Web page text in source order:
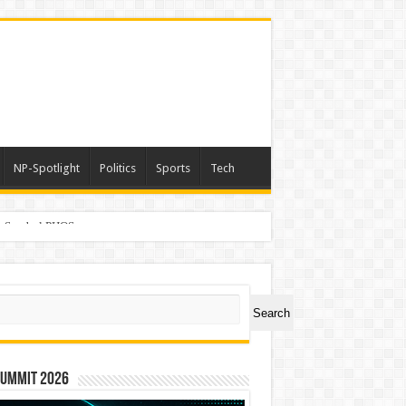
NP-Spotlight Politics Sports Tech
PHOS
Search
2026